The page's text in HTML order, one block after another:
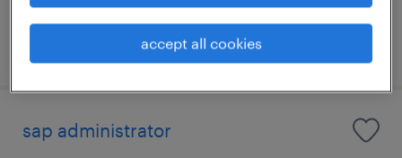
posted 7 july 2026
sap administrator
accept all cookies